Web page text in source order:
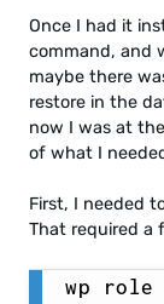
Once I had it
command, and
maybe there
restore in the
now I was at
of what I
First, I needed
That required a
wp